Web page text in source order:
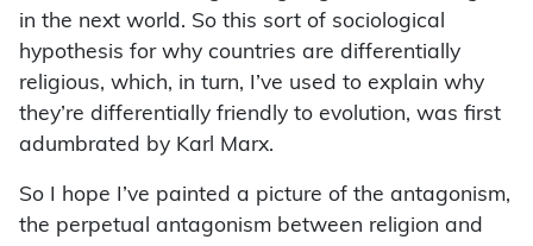
in the next world. So this sort of sociological
hypothesis for why countries are differentially
religious, which, in turn, I’ve used to explain why
they’re differentially friendly to evolution, was first
adumbrated by Karl Marx.
So I hope I’ve painted a picture of the antagonism,
the perpetual antagonism between religion and